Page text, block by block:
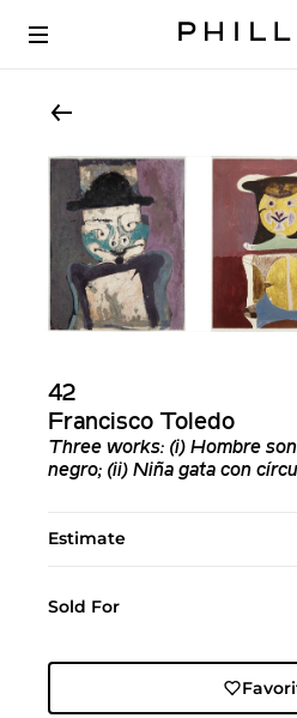
42
Francisco Toledo
Three works: (i) Hombre
negro; (ii) Niña gata con
Estimate
Sold For